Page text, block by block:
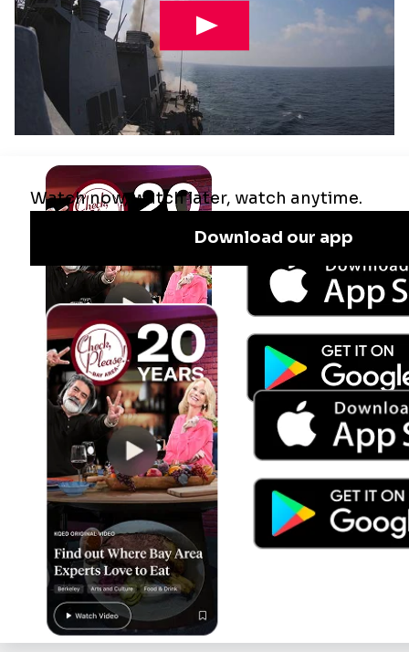
Jul 29
Remaking the Middle East: The U.S.,
Israel & Iran
10
Trump's Power & the Rule of Law
SEASON2025 EPISODE
Live Radio Latino USA